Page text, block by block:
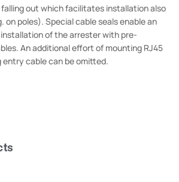
out which facilitates installation also
on poles). Special cable seals enable an
of the arrester with pre-
An additional effort of mounting RJ45
entry cable can be omitted.